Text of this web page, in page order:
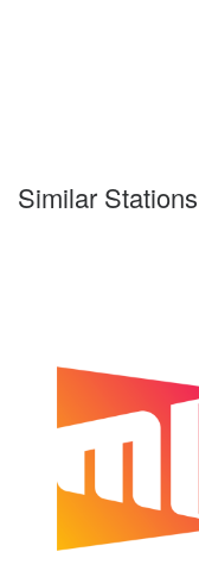
Similar Stations